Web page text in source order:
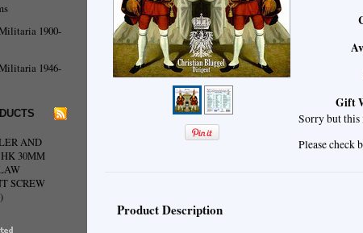
1900-
1946-
AND
30MM
SCREW
Gift
Sorry but this
Please check
Product Description